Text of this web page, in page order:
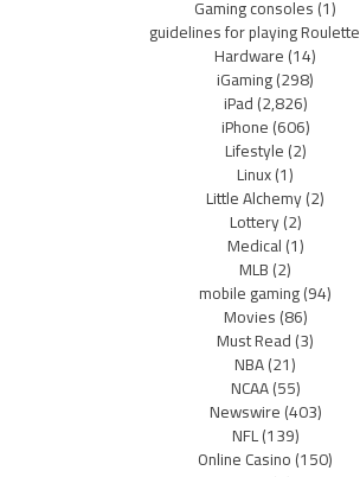
Gaming consoles(1)
guidelines for playing Roulette
Hardware(14)
iGaming(298)
iPad(2,826)
iPhone(606)
Lifestyle(2)
Linux(1)
Little Alchemy(2)
Lottery(2)
Medical(1)
MLB(2)
mobile gaming(94)
Movies(86)
Must Read(3)
NBA(21)
NCAA(55)
Newswire(403)
NFL(139)
Online Casino(150)